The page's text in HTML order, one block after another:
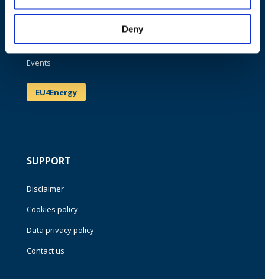
Deny
News
Events
EU4Energy
SUPPORT
Disclaimer
Cookies policy
Data privacy policy
Contact us